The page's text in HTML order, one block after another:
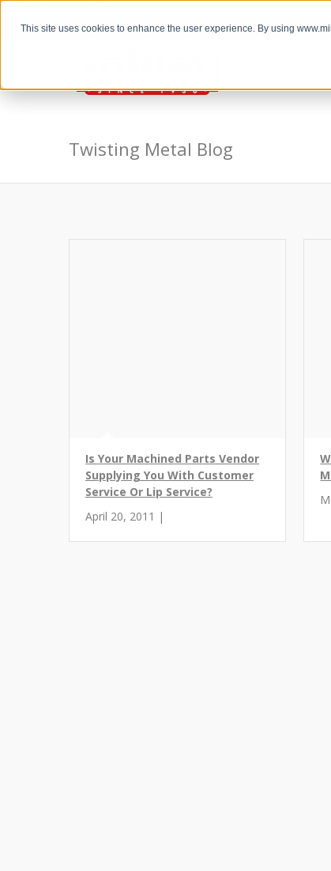
This site uses cookies to enhance the user experience. By using
the Twisting Metal Blog
Twisting Metal Blog
Is Your Machined Parts Vendor
Supplying You With Customer
Service Or Lip Service?
April 20, 2011 |